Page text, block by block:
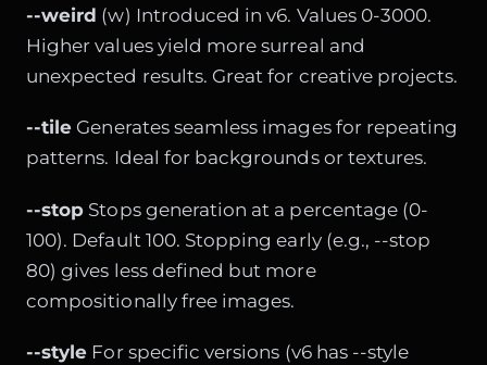
--weird (w) Introduced in v6. Values 0-3000.
Higher values yield more surreal and
unexpected results. Great for creative projects.
--tile Generates seamless images for repeating
patterns. Ideal for backgrounds or textures.
--stop Stops generation at a percentage (0-
100). Default 100. Stopping early (e.g., --stop
80) gives less defined but more
compositionally free images.
--style For specific versions (v6 has --style